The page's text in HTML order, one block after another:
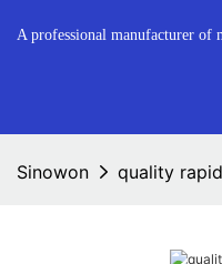
A professional manufacturer of
Sinowon quality